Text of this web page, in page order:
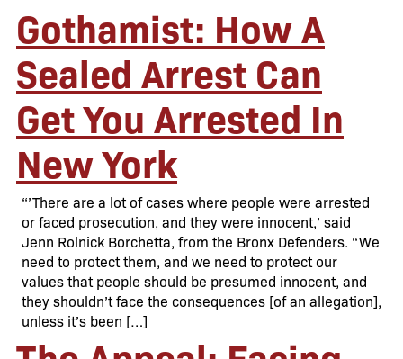
Gothamist: How A
Sealed Arrest Can
Get You Arrested In
New York
“’There are a lot of cases where people were arrested
or faced prosecution, and they were innocent,’ said
Jenn Rolnick Borchetta, from the Bronx Defenders. “We
need to protect them, and we need to protect our
values that people should be presumed innocent, and
they shouldn’t face the consequences [of an allegation],
unless it’s been […]